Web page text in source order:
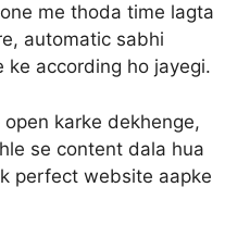
me thoda time lagta
automatic sabhi
ke according ho jayegi.
karke dekhenge,
se content dala hua
perfect website aapke